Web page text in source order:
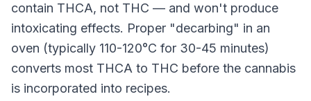
contain THCA, not THC — and won't produce
intoxicating effects. Proper "decarbing" in an
oven (typically 110-120°C for 30-45 minutes)
converts most THCA to THC before the cannabis
is incorporated into recipes.